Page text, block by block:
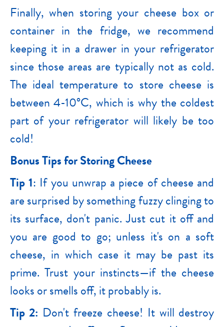
Finally, when storing your cheese box or
container in the fridge, we recommend
keeping it in a drawer in your refrigerator
since those areas are typically not as cold.
The ideal temperature to store cheese is
between 4-10°C, which is why the coldest
part of your refrigerator will likely be too
cold!
Bonus Tips for Storing Cheese
Tip 1: If you unwrap a piece of cheese and
are surprised by something fuzzy clinging to
its surface, don't panic. Just cut it off and
you are good to go; unless it's on a soft
cheese, in which case it may be past its
prime. Trust your instincts—if the cheese
looks or smells off, it probably is.
Tip 2: Don't freeze cheese! It will destroy